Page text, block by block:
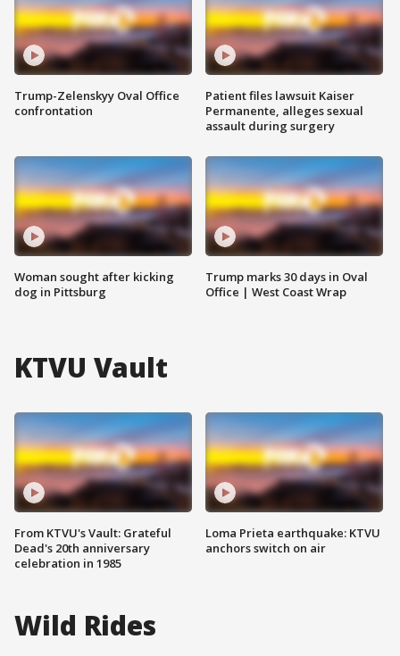
Trump-Zelenskyy Oval Office
confrontation
Woman sought after kicking
dog in Pittsburg
Patient files lawsuit Kaiser
Permanente, alleges sexual
assault during surgery
Trump marks 30 days in Oval
Office | West Coast Wrap
KTVU Vault
From KTVU's Vault: Grateful
Dead's 20th anniversary
celebration in 1985
Loma Prieta earthquake: KTVU
anchors switch on air
Wild Rides